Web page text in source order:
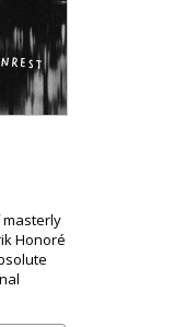
masterly
Honoré